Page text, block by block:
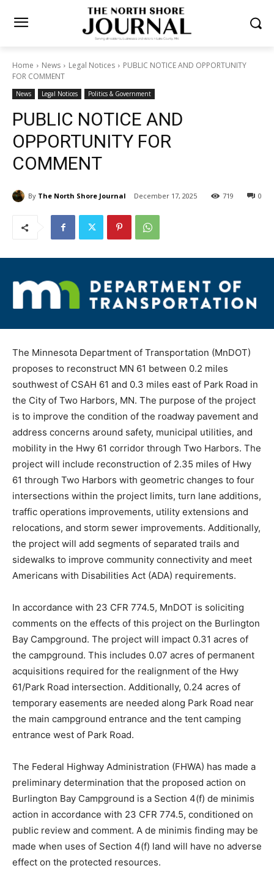
Home News Legal Notices
PUBLIC NOTICE AND OPPORTUNITY
FOR COMMENT
News Legal Notices Politics & Government
PUBLIC NOTICE AND
OPPORTUNITY FOR
COMMENT
By The North Shore Journal December 17, 2025 0
719
The Minnesota Department of Transportation (MnDOT)
proposes to reconstruct MN 61 between 0.2 miles
southwest of CSAH 61 and 0.3 miles east of Park Road
in the City of Two Harbors, MN. The purpose of the
project is to improve the condition of the roadway
pavement and address concerns around safety,
municipal utilities, and mobility in the Hwy 61 corridor
through Two Harbors. The project will include
reconstruction of 2.35 miles of Hwy 61 through Two
Harbors with geometric changes to four intersections
within the project limits, turn lane additions, traffic
operations improvements, utility extensions and
relocations, and storm sewer improvements.
Additionally, the project will add segments of separated
trails and sidewalks to improve community connectivity
requirements.
In accordance with 23 CFR 774.5, MnDOT is soliciting
comments on the effects of this project on the
Burlington Bay Campground. The project will impact
0.31 acres of the campground. This includes 0.07 acres
of permanent acquisitions required for the realignment
of the Hwy 61/Park Road intersection. Additionally, 0.24
acres of temporary easements are needed along Park
camping entrance west of Park Road.
The Federal Highway Administration (FHWA) has made
a preliminary determination that the proposed action
on Burlington Bay Campground is a Section 4(f) de
minimis action in accordance with 23 CFR 774.5,
conditioned on public review and comment. A de